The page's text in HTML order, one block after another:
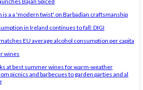
is a a 'modern twist' on Barbadian craftsmanship
in Ireland continues to fall: DIGI
EU average alcohol consumption per capita
wines
at best summer wines for warm-weather
picnics and barbecues to garden parties and al